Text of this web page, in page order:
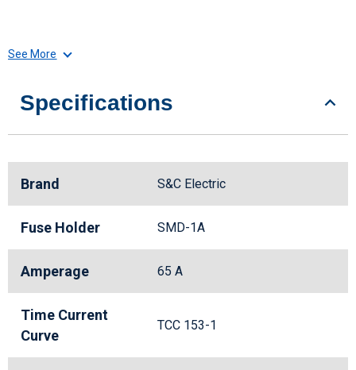
See More
Specifications
Brand S&C Electric
Fuse Holder SMD-1A
Amperage 65 A
Time Current
Curve
TCC 153-1